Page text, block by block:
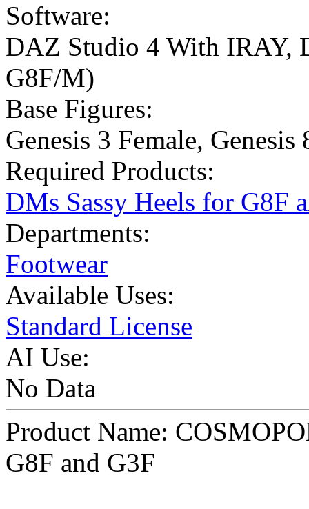
Software:
DAZ Studio 4 With IRAY,
G8F/M)
Base Figures:
Genesis 3 Female, Genesis
Required Products:
DMs Sassy Heels for G8F
Departments:
Footwear
Available Uses:
Standard License
AI Use:
No Data
Product Name:
G8F and G3F